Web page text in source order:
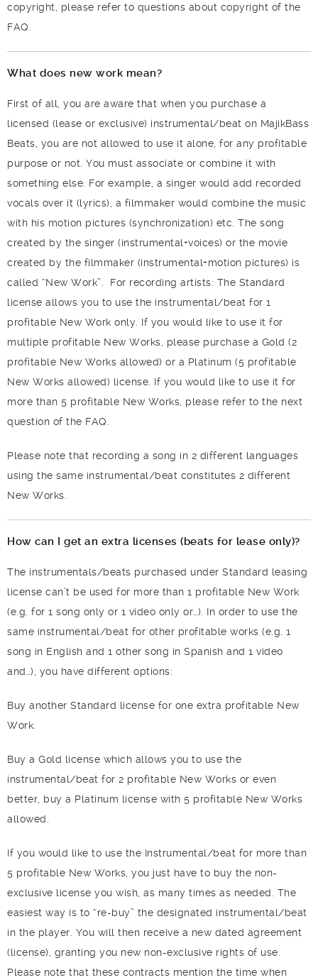
copyright, please refer to questions about copyright of the
FAQ.
What does new work mean?
First of all, you are aware that when you purchase a
licensed (lease or exclusive) instrumental/beat on MajikBass
Beats, you are not allowed to use it alone, for any profitable
purpose or not. You must associate or combine it with
something else. For example, a singer would add recorded
vocals over it (lyrics), a filmmaker would combine the music
with his motion pictures (synchronization) etc. The song
created by the singer (instrumental+voices) or the movie
created by the filmmaker (instrumental+motion pictures) is
called “New Work”. For recording artists: The Standard
license allows you to use the instrumental/beat for 1
profitable New Work only. If you would like to use it for
multiple profitable New Works, please purchase a Gold (2
profitable New Works allowed) or a Platinum (5 profitable
New Works allowed) license. If you would like to use it for
more than 5 profitable New Works, please refer to the next
question of the FAQ.
Please note that recording a song in 2 different languages
using the same instrumental/beat constitutes 2 different
New Works.
How can I get an extra licenses (beats for lease only)?
The instrumentals/beats purchased under Standard leasing
license can’t be used for more than 1 profitable New Work
(e.g. for 1 song only or 1 video only or…). In order to use the
same instrumental/beat for other profitable works (e.g. 1
song in English and 1 other song in Spanish and 1 video
and…), you have different options:
Buy another Standard license for one extra profitable New
Work.
Buy a Gold license which allows you to use the
instrumental/beat for 2 profitable New Works or even
better, buy a Platinum license with 5 profitable New Works
allowed.
If you would like to use the Instrumental/beat for more than
5 profitable New Works, you just have to buy the non-
exclusive license you wish, as many times as needed. The
easiest way is to “re-buy” the designated instrumental/beat
in the player. You will then receive a new dated agreement
(license), granting you new non-exclusive rights of use.
Please note that these contracts mention the time when